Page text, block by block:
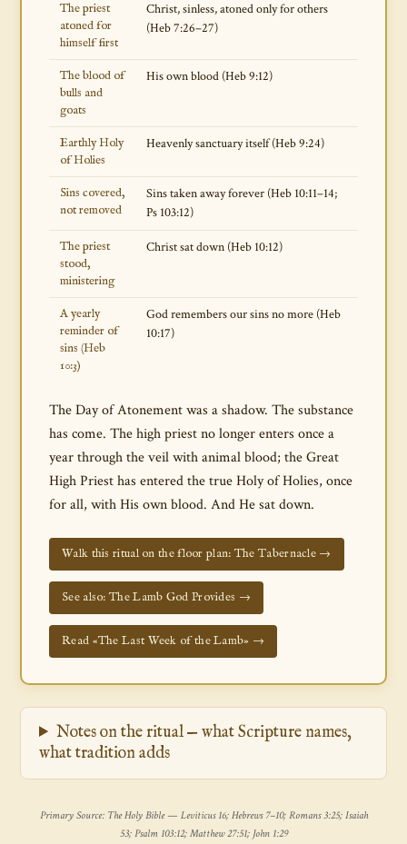
The priest
atoned for
himself first
Christ, sinless, atoned only for others
(Heb 7:26–27)
The blood of
bulls and
goats
His own blood (Heb 9:12)
Earthly Holy
of Holies
Heavenly sanctuary itself (Heb 9:24)
Sins covered,
not removed
Sins taken away forever (Heb 10:11–14;
Ps 103:12)
The priest
stood,
ministering
Christ sat down (Heb 10:12)
A yearly
reminder of
sins (Heb
10:3)
God remembers our sins no more (Heb
10:17)
The Day of Atonement was a shadow. The substance
has come. The high priest no longer enters once a
year through the veil with animal blood; the Great
High Priest has entered the true Holy of Holies, once
for all, with His own blood. And He sat down.
Walk this ritual on the floor plan: The Tabernacle →
See also: The Lamb God Provides →
Read «The Last Week of the Lamb» →
Notes on the ritual — what Scripture names,
what tradition adds
Primary Source: The Holy Bible — Leviticus 16; Hebrews 7–10; Romans 3:25; Isaiah
53; Psalm 103:12; Matthew 27:51; John 1:29